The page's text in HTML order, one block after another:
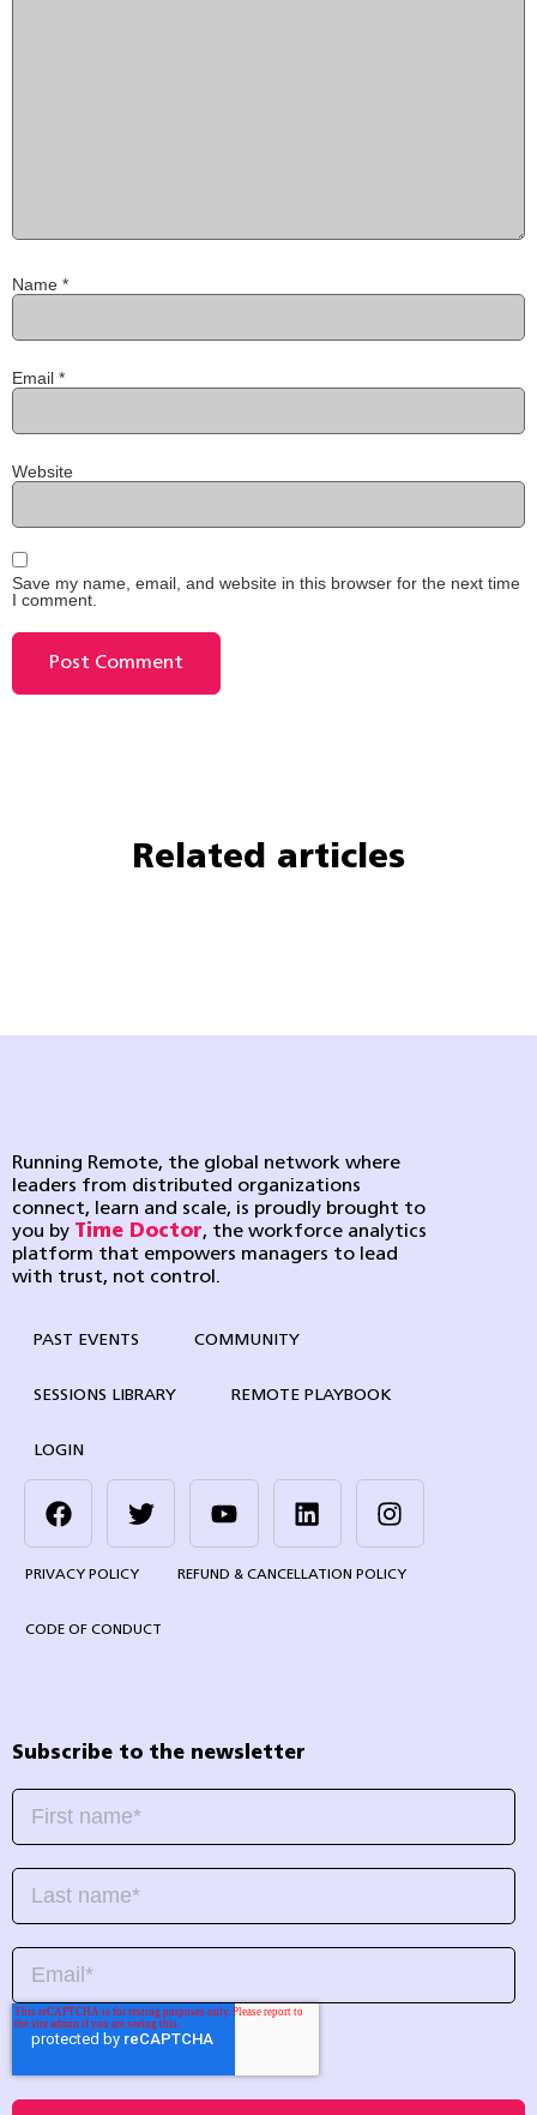
Name *
Email *
Website
Save my name, email, and website in this browser for the next time
I comment.
Related articles
Running Remote, the global network where
leaders from distributed organizations
connect, learn and scale, is proudly brought to
you by Time Doctor, the workforce analytics
platform that empowers managers to lead
with trust, not control.
PAST EVENTS COMMUNITY
SESSIONS LIBRARY REMOTE PLAYBOOK
LOGIN
PRIVACY POLICY REFUND & CANCELLATION POLICY
CODE OF CONDUCT
Subscribe to the newsletter